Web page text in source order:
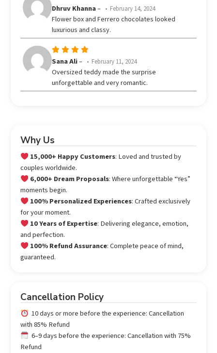
Rated
of 5
Dhruv Khanna– February 14, 2024
Flower box and Ferrero chocolates looked
luxurious and classy.
Rated
out of 5
Sana Ali– February 11, 2024
Oversized teddy made the surprise
unforgettable and very romantic.
Why Us
15,000+ Happy Customers: Loved and trusted by
couples worldwide.
6,000+ Dream Proposals: Where unforgettable “Yes”
moments begin.
100% Personalized Experiences: Crafted exclusively
for your moment.
10 Years of Expertise: Delivering elegance, emotion,
and perfection.
100% Refund Assurance: Complete peace of mind,
guaranteed.
Cancellation Policy
10 days or more before the experience: Cancellation
with 85% Refund
6–9 days before the experience: Cancellation with 75%
Refund